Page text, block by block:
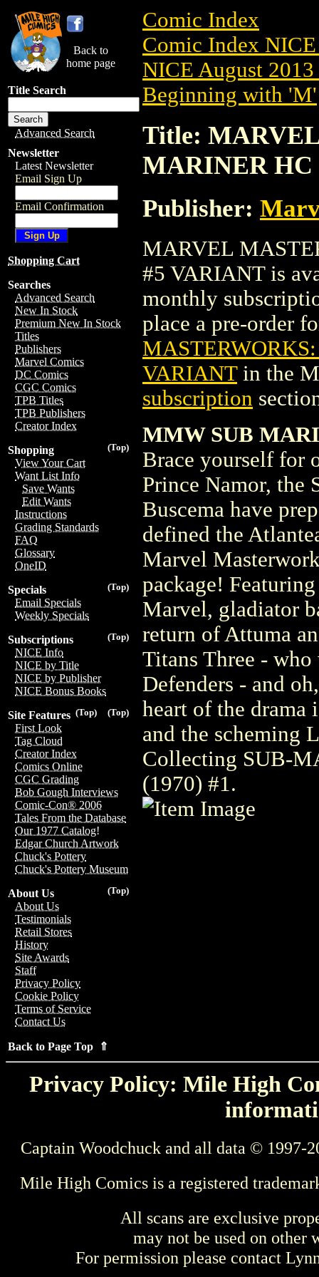
Back to
home page
Title Search
Advanced Search
Newsletter
Latest Newsletter
Email Sign Up
Email Confirmation
Shopping Cart
Searches
Advanced Search
New In Stock
Premium New In Stock
Titles
Publishers
Marvel Comics
DC Comics
CGC Comics
TPB Titles
TPB Publishers
Creator Index
(Top)
Shopping
View Your Cart
Want List Info
Save Wants
Edit Wants
Instructions
Grading Standards
FAQ
Glossary
OneID
(Top)
Specials
Email Specials
Weekly Specials
(Top)
Subscriptions
NICE Info
NICE by Title
NICE by Publisher
NICE Bonus Books
(Top)
(Top)
Site Features
First Look
Tag Cloud
Creator Index
Comics Online
CGC Grading
Bob Gough Interviews
Comic-Con® 2006
Tales From the Database
Our 1977 Catalog!
Edgar Church Artwork
Chuck's Pottery
Chuck's Pottery Museum
(Top)
About Us
About Us
Testimonials
Retail Stores
History
Site Awards
Staff
Privacy Policy
Cookie Policy
Terms of Service
Contact Us
Back to Page Top ⇑
Comic Index
Comic Index
NICE August
Beginning with 'M'
Title:
MARINER HC
Publisher:
MARVEL
#5 VARIANT is
monthly
place a pre-order
VARIANTin the
subscription
MMW SUB
Brace yourself for
Prince Namor, the
Buscema have
defined the
Marvel
package!
Marvel, gladiator
return of Attuma
Titans Three -
Defenders - and
heart of the drama
and the scheming
Collecting SUB-
(1970) #1.
Privacy Policy: Mile High
Captain Woodchuck and all data © 1997-
Mile High Comics is a registered
All scans are exclusive
may not be used on other
For permission please contact